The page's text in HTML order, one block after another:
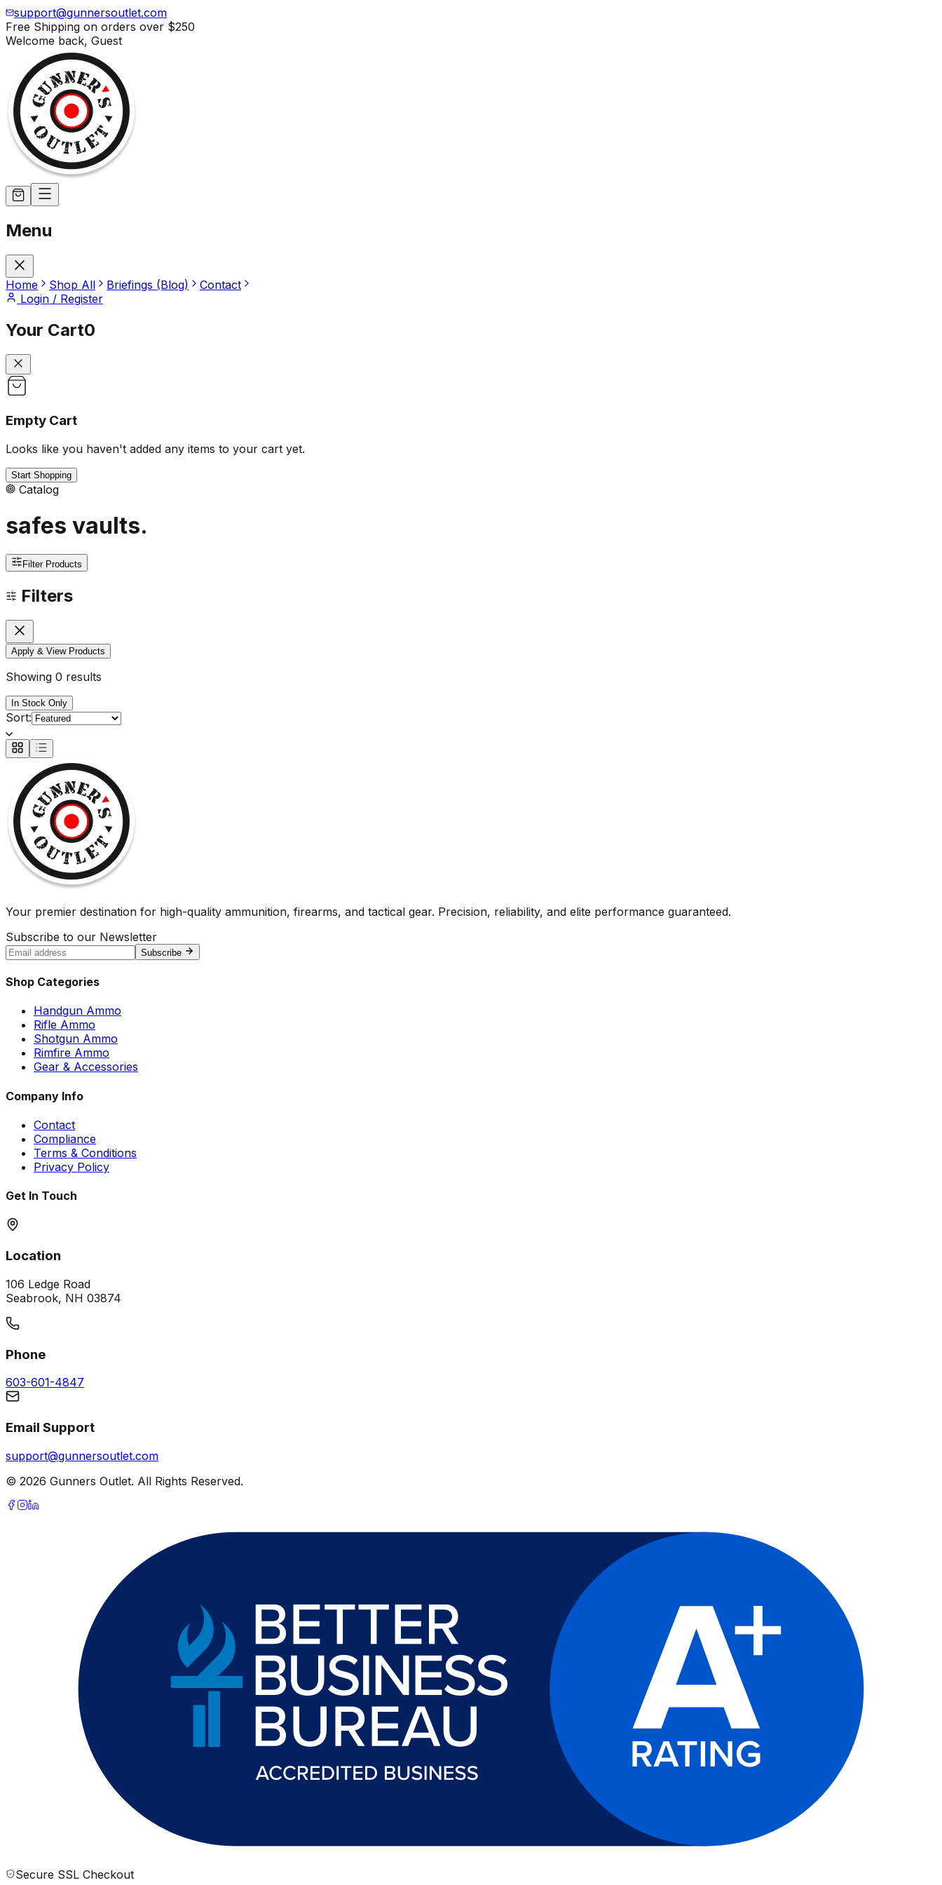
support@gunnersoutlet.com
Free Shipping on orders over $250
Welcome back, Guest
Menu
Home Shop All Briefings (Blog)
Contact
Login / Register
Your Cart0
Empty Cart
Looks like you haven't added any items to your cart yet.
Start Shopping
Catalog
safes vaults.
Filter Products
Filters
Apply & View Products
Showing 0 results
In Stock Only
Sort:
Your premier destination for high-quality ammunition, firearms, and tactical gear. Precision, reliability, and elite performance guaranteed.
Subscribe to our Newsletter
Subscribe
Shop Categories
Handgun Ammo
Rifle Ammo
Shotgun Ammo
Rimfire Ammo
Gear & Accessories
Company Info
Contact
Compliance
Terms & Conditions
Privacy Policy
Get In Touch
Location
106 Ledge Road
Seabrook, NH 03874
Phone
603-601-4847
Email Support
support@gunnersoutlet.com
© 2026 Gunners Outlet. All Rights Reserved.
Secure SSL Checkout